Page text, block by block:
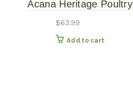
Acana Heritage Poultry
$63.99
Add to cart